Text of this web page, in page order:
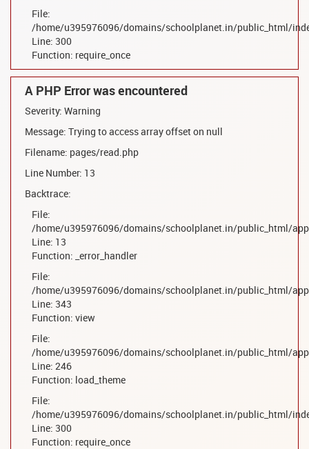
File:
/home/u395976096/domains/schoolplanet.in/public_html/
Line: 300
Function: require_once
A PHP Error was encountered
Severity: Warning
Message: Trying to access array offset on null
Filename: pages/read.php
Line Number: 13
Backtrace:
File:
/home/u395976096/domains/schoolplanet.in/public_html/
Line: 13
Function: _error_handler
File:
/home/u395976096/domains/schoolplanet.in/public_html/
Line: 343
Function: view
File:
/home/u395976096/domains/schoolplanet.in/public_html/
Line: 246
Function: load_theme
File:
/home/u395976096/domains/schoolplanet.in/public_html/
Line: 300
Function: require_once